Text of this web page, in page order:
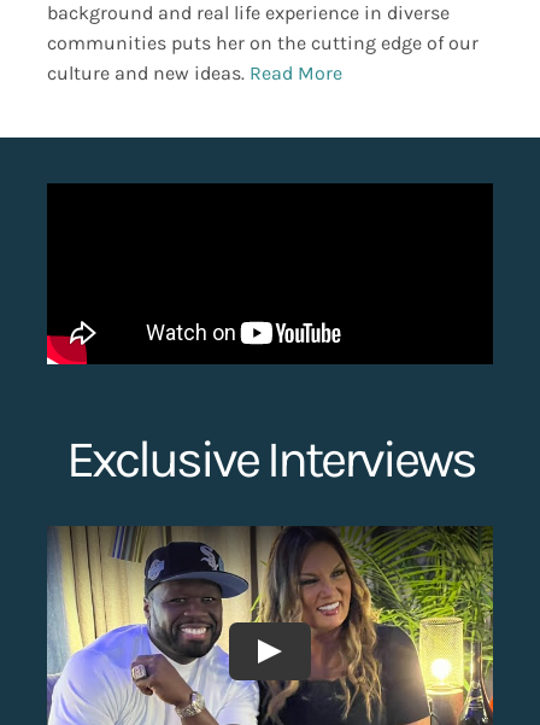
Contact Us
Search
background and real life experience in diverse
communities puts her on the cutting edge of our
culture and new ideas. Read More
Exclusive Interviews